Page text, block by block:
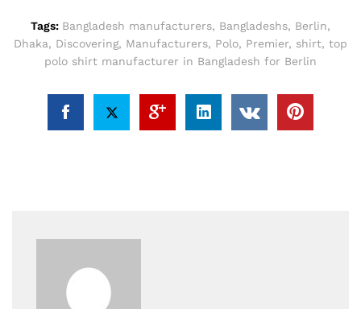
Tags: Bangladesh manufacturers, Bangladeshs, Berlin,
Dhaka, Discovering, Manufacturers, Polo, Premier, shirt, top
polo shirt manufacturer in Bangladesh for Berlin